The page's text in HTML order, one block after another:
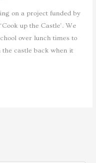
on a project funded by
up the Castle’. We
over lunch times to
castle back when it